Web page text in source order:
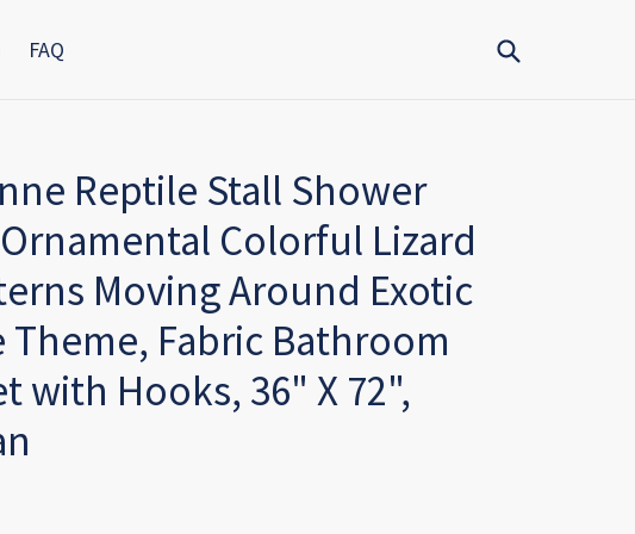
FAQ
Reptile Stall Shower
Colorful Lizard
Moving Around Exotic
Theme, Fabric Bathroom
with Hooks, 36" X 72",